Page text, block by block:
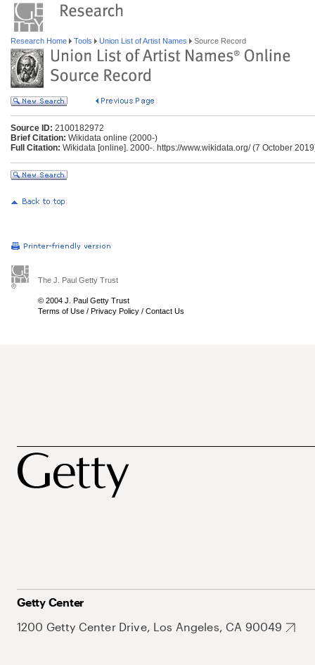
Research Home Tools Union List of Artist Names Source Record
Source ID: 2100182972
Brief Citation: Wikidata online (2000-)
Full Citation: Wikidata [online]. 2000-. https://www.wikidata.org/ (7 October
The J. Paul Getty Trust
© 2004 J. Paul Getty Trust
Terms of Use / Privacy Policy / Contact Us
Getty Center
1200 Getty Center Drive, Los Angeles, CA 90049